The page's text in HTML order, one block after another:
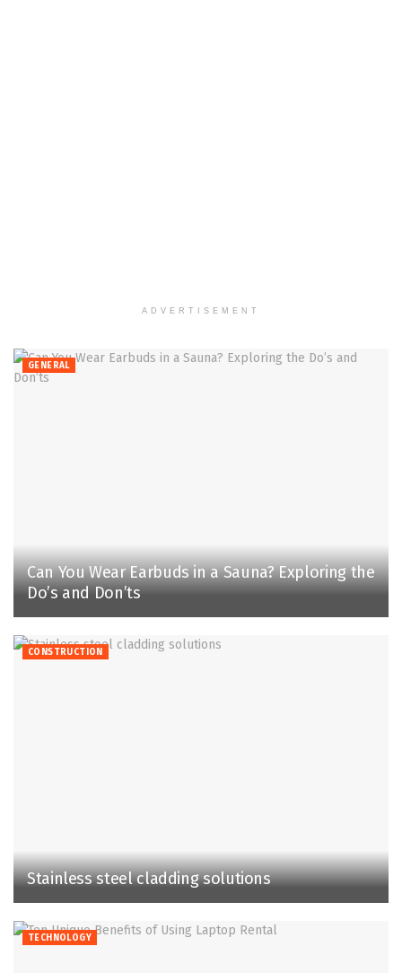
ADVERTISEMENT
GENERAL
Can You Wear Earbuds in a Sauna? Exploring the
Do’s and Don’ts
CONSTRUCTION
Stainless steel cladding solutions
TECHNOLOGY